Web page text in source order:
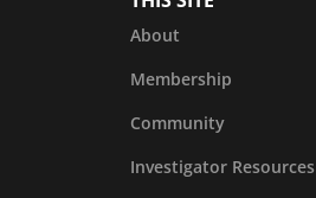
About
Membership
Community
Investigator Resources